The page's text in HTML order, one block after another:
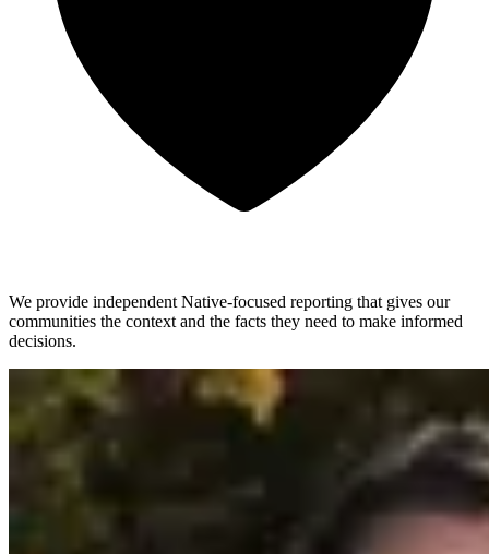
We provide independent Native-focused reporting that gives our
communities the context and the facts they need to make informed
decisions.